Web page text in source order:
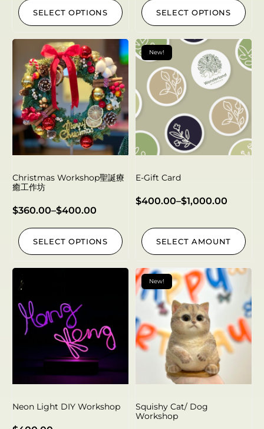
SELECT OPTIONS SELECT OPTIONS
Christmas Workshop聖誕療
癒工作坊
$360.00–$400.00
SELECT OPTIONS
New!
E-Gift Card
$400.00–$1,000.00
SELECT AMOUNT
Neon Light DIY Workshop
New!
Squishy Cat/ Dog
Workshop